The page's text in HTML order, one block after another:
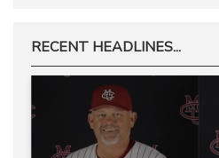
RECENT HEADLINES...